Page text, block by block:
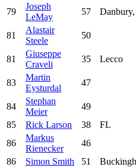
79
Joseph
LeMay
57
81
Alastair
Steele
50
81
Giuseppe
Craveli
35 Lecco
83
Martin
Eysturdal
47
84
Stephan
Meier
49
85
Rick Larson 38 FL
86
Markus
Rienecker
46
86
Simon Smith 51